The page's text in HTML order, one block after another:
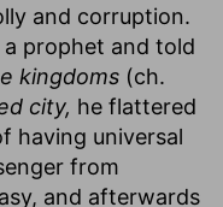
and corruption.
prophet and told
kingdoms (ch.
city, he flattered
having universal
from
and afterwards